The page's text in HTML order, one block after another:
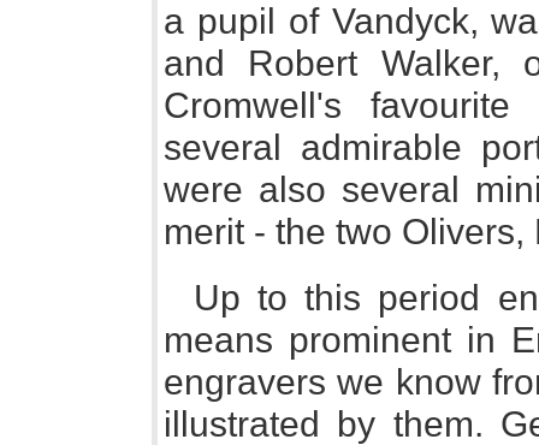
a pupil of Vandyck,
and Robert Walker,
Cromwell's
several admirable
were also several
merit - the two
Up to this period
means prominent in
engravers we know
illustrated by them.